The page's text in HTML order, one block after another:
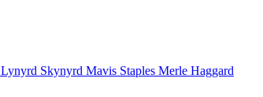
Lynyrd Skynyrd Mavis Staples Merle Haggard